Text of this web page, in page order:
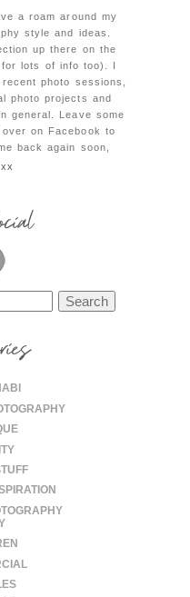
a roam around my
style and ideas.
up there on the
for lots of info too). I
photo sessions,
photo projects and
general. Leave some
on Facebook to
back again soon,